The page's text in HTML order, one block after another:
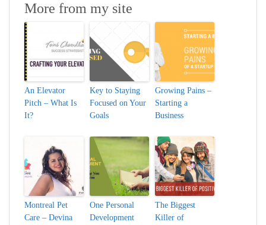
More from my site
An Elevator
Pitch – What Is
It?
Key to Staying
Focused on Your
Goals
Growing Pains –
Starting a
Business
Montreal Pet
Care – Devina
One Personal
Development
The Biggest
Killer of